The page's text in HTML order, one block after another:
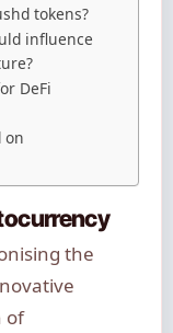
tokens?
influence
DeFi
on
the
of